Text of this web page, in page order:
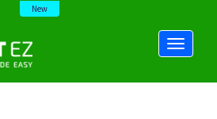
New